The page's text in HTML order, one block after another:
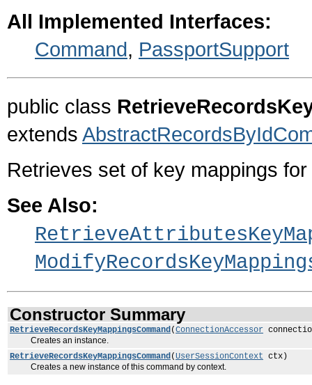
All Implemented Interfaces:
Command, PassportSupport
public class
extends
Retrieves set of key mappings
See Also:
Constructor Summary
RetrieveRecordsKeyMappingsCommand(ConnectionAccessor
Creates an instance.
RetrieveRecordsKeyMappingsCommand(UserSessionContext ctx)
Creates a new instance of this command by context.